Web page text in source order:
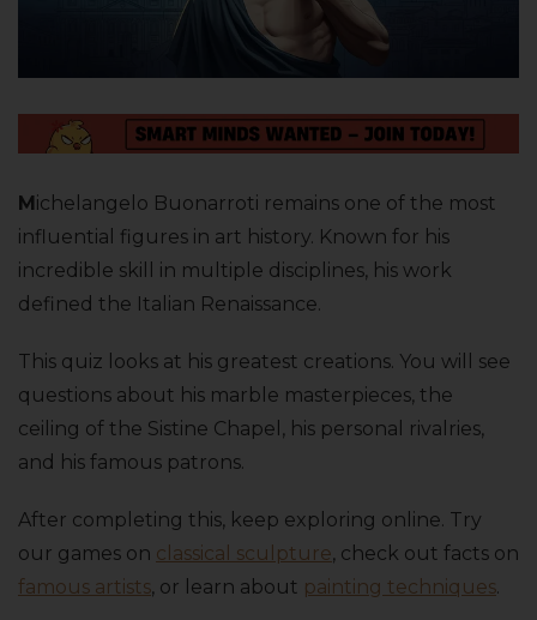
Michelangelo Buonarroti remains one of the most
influential figures in art history. Known for his
incredible skill in multiple disciplines, his work
defined the Italian Renaissance.
This quiz looks at his greatest creations. You will see
questions about his marble masterpieces, the
ceiling of the Sistine Chapel, his personal rivalries,
and his famous patrons.
After completing this, keep exploring online. Try
our games on classical sculpture, check out facts on
famous artists, or learn about painting techniques.